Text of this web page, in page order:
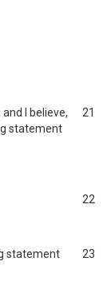
I believe,
statement
21
22
statement
23